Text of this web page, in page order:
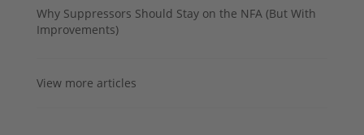
Why Suppressors Should Stay on the NFA (But With
Improvements)
View more articles